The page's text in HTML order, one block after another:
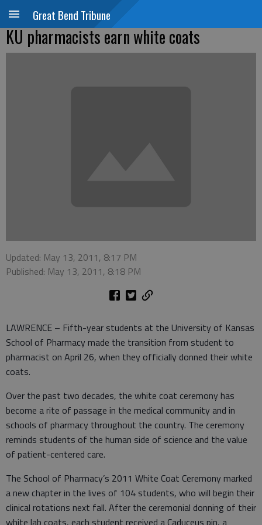
Great Bend Tribune
KU pharmacists earn white coats
Updated: May 13, 2011, 8:17 PM
Published: May 13, 2011, 8:18 PM
LAWRENCE – Fifth-year students at the University of Kansas
School of Pharmacy made the transition from student to
pharmacist on April 26, when they officially donned their white
coats.
Over the past two decades, the white coat ceremony has
become a rite of passage in the medical community and in
schools of pharmacy throughout the country. The ceremony
reminds students of the human side of science and the value
of patient-centered care.
The School of Pharmacy’s 2011 White Coat Ceremony marked
a new chapter in the lives of 104 students, who will begin their
clinical rotations next fall. After the ceremonial donning of their
white lab coats, each student received a Caduceus pin, a